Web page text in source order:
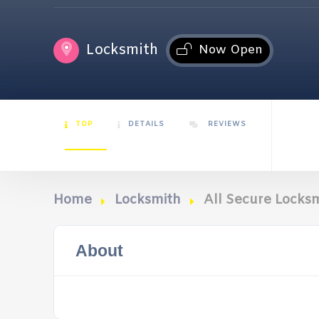
Locksmith Now Open
TOP DETAILS REVIEWS
Home Locksmith All Secure
About